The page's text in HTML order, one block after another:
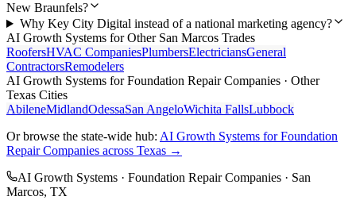
New Braunfels?
Why Key City Digital instead of a national marketing agency?
AI Growth Systems for Other San Marcos Trades
RoofersHVAC CompaniesPlumbersElectriciansGeneral
ContractorsRemodelers
AI Growth Systems forFoundation Repair Companies · Other
Texas Cities
AbileneMidlandOdessaSan AngeloWichita FallsLubbock
Or browse the state-wide hub: AI Growth Systems forFoundation
Repair Companies across Texas →
AI Growth Systems · Foundation Repair Companies · San
Marcos, TX